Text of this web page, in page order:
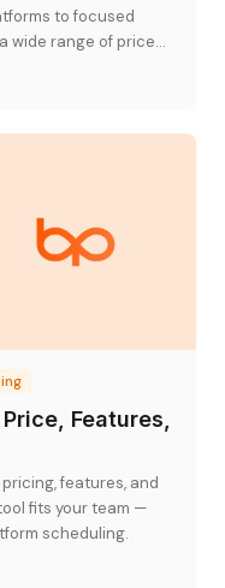
to focused
wide range of price
Features,
features, and
fits your team —
scheduling.